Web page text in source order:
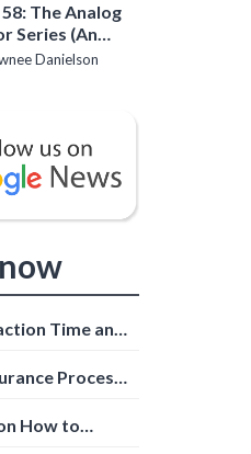
The Analog
Series (An
Danielson
Time and
Process:
How to